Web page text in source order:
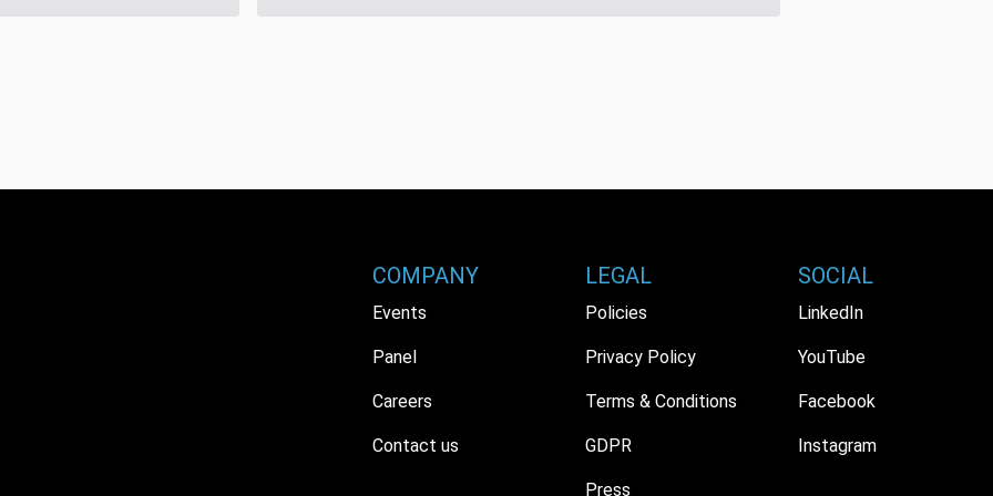
COMPANY
Events
Panel
Careers
Contact us
LEGAL
Policies
Privacy Policy
Terms & Conditions
GDPR
Press
SOCIAL
LinkedIn
YouTube
Facebook
Instagram